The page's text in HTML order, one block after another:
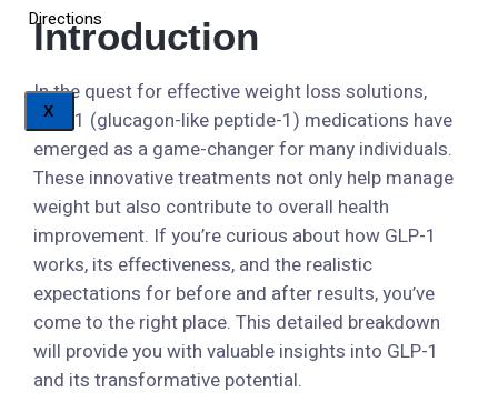
Directions
X
Introduction
In the quest for effective weight loss solutions,
GLP-1 (glucagon-like peptide-1) medications have
emerged as a game-changer for many individuals.
These innovative treatments not only help manage
weight but also contribute to overall health
improvement. If you’re curious about how GLP-1
works, its effectiveness, and the realistic
expectations for before and after results, you’ve
come to the right place. This detailed breakdown
will provide you with valuable insights into GLP-1
and its transformative potential.